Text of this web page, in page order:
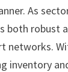
As
both robust
networks.
inventory